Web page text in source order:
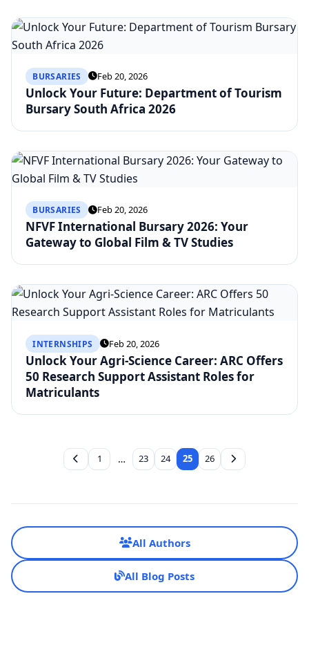
BURSARIES Feb 20, 2026
Unlock Your Future: Department of Tourism
Bursary South Africa 2026
BURSARIES Feb 20, 2026
NFVF International Bursary 2026: Your
Gateway to Global Film & TV Studies
INTERNSHIPS Feb 20, 2026
Unlock Your Agri-Science Career: ARC Offers
50 Research Support Assistant Roles for
Matriculants
1 … 23 24 25 26
All Authors
All Blog Posts